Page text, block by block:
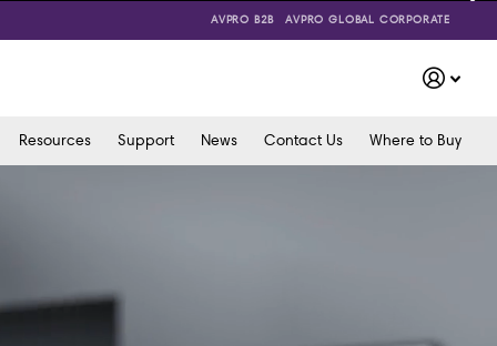
AVPRO B2B AVPRO GLOBAL CORPORATE
Resources Support News Contact Us Where to Buy